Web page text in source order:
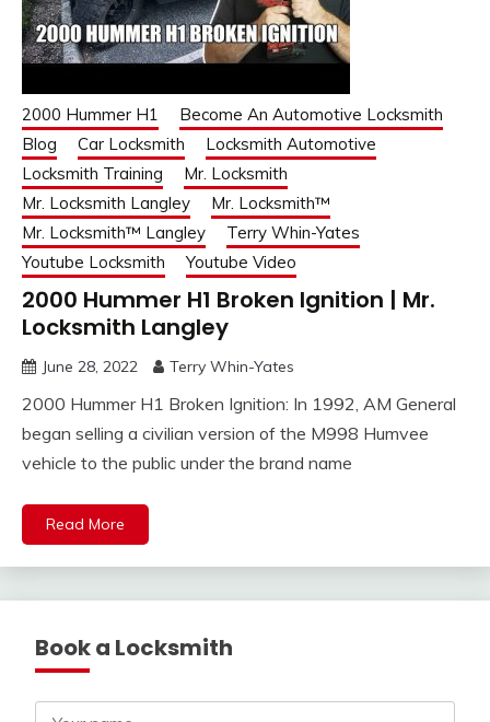
2000 Hummer H1
Become An Automotive Locksmith
Blog
Car Locksmith
Locksmith Automotive
Locksmith Training
Mr. Locksmith
Mr. Locksmith Langley
Mr. Locksmith™
Mr. Locksmith™ Langley
Terry Whin-Yates
Youtube Locksmith
Youtube Video
2000 Hummer H1 Broken Ignition | Mr.
Locksmith Langley
June 28, 2022 Terry Whin-Yates
2000 Hummer H1 Broken Ignition: In 1992, AM General
began selling a civilian version of the M998 Humvee
vehicle to the public under the brand name
Read More
Book a Locksmith